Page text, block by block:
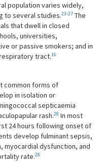
population varies widely,
to several studies.23-27 The
that dwell in closed
universities,
or passive smokers; and in
tract.16
common forms of
in isolation or
septicaemia
rash.28 In most
24 hours following onset of
develop fulminant sepsis,
myocardial dysfunction, and
rate.28